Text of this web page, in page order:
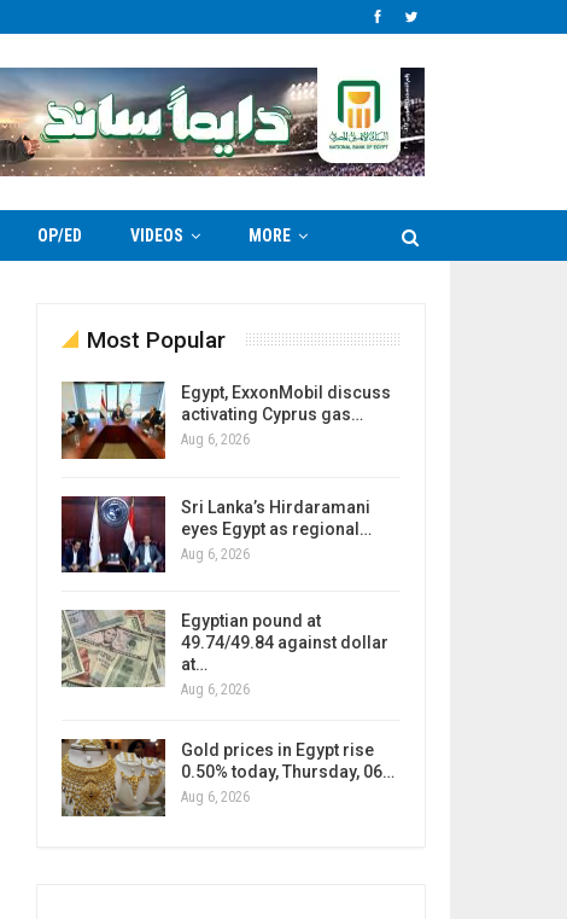
OP/ED VIDEOS MORE
Most Popular
Egypt, ExxonMobil discuss
activating Cyprus gas…
Aug 6, 2026
Sri Lanka’s Hirdaramani
eyes Egypt as regional…
Aug 6, 2026
Egyptian pound at
49.74/49.84 against dollar
at…
Aug 6, 2026
Gold prices in Egypt rise
0.50% today, Thursday, 06…
Aug 6, 2026